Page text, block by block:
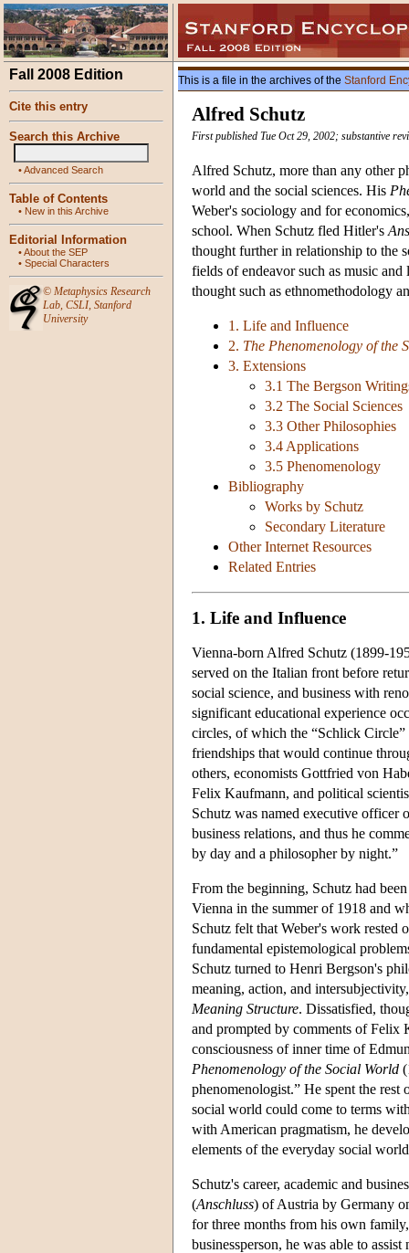
Fall 2008 Edition
Cite this entry
Search this Archive
•Advanced Search
Table of Contents
• New in this Archive
Editorial Information
•About the SEP
• Special Characters
© Metaphysics Research
Lab, CSLI, Stanford
University
This is a file in the archives of the Stanford
Alfred Schutz
First published Tue Oct 29, 2002; substantive
Alfred Schutz, more than any other
world and the social sciences. His
Weber's sociology and for
school. When Schutz fled Hitler's
thought further in relationship to the
fields of endeavor such as music
thought such as ethnomethodology
1. Life and Influence
2. The Phenomenology of the
3. Extensions
3.1 The Bergson
3.2 The Social Sciences
3.3 Other Philosophies
3.4 Applications
3.5 Phenomenology
Bibliography
Works by Schutz
Secondary Literature
Other Internet Resources
Related Entries
1. Life and Influence
Vienna-born Alfred Schutz (1899-
served on the Italian front before
social science, and business with
significant educational experience
circles, of which the “Schlick
friendships that would continue
others, economists Gottfried von
Felix Kaufmann, and political
Schutz was named executive officer
business relations, and thus he
by day and a philosopher by night.”
From the beginning, Schutz had
Vienna in the summer of 1918 and
Schutz felt that Weber's work rested
fundamental epistemological
Schutz turned to Henri Bergson's
meaning, action, and
Meaning Structure. Dissatisfied,
and prompted by comments of Felix
consciousness of inner time of
Phenomenology of the Social World
phenomenologist.” He spent the
social world could come to terms
with American pragmatism, he
elements of the everyday social
Schutz's career, academic and
(Anschluss) of Austria by Germany
for three months from his own
businessperson, he was able to